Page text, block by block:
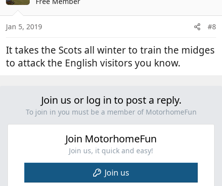
Jan 5, 2019 #8
It takes the Scots all winter to train the midges
to attack the English visitors you know.
Join us or log in to post a reply.
To join in you must be a member of MotorhomeFun
Join MotorhomeFun
Join us, it quick and easy!
Join us